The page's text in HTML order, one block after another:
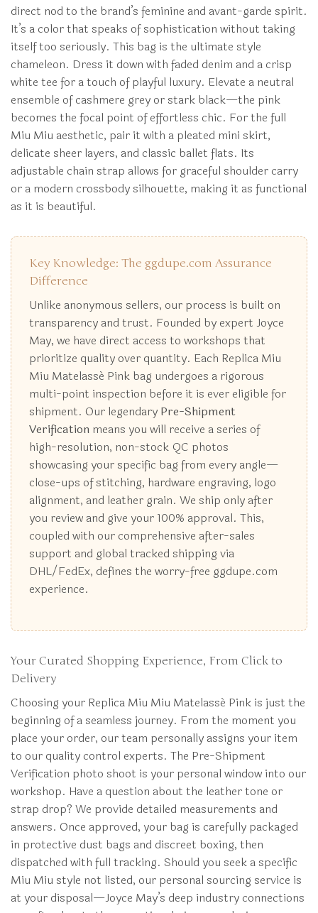
direct nod to the brand’s feminine and avant-garde spirit.
It’s a color that speaks of sophistication without taking
itself too seriously. This bag is the ultimate style
chameleon. Dress it down with faded denim and a crisp
white tee for a touch of playful luxury. Elevate a neutral
ensemble of cashmere grey or stark black—the pink
becomes the focal point of effortless chic. For the full
Miu Miu aesthetic, pair it with a pleated mini skirt,
delicate sheer layers, and classic ballet flats. Its
adjustable chain strap allows for graceful shoulder carry
or a modern crossbody silhouette, making it as functional
as it is beautiful.
Key Knowledge: The ggdupe.com Assurance
Difference
Unlike anonymous sellers, our process is built on
transparency and trust. Founded by expert Joyce
May, we have direct access to workshops that
prioritize quality over quantity. Each Replica Miu
Miu Matelassé Pink bag undergoes a rigorous
multi-point inspection before it is ever eligible for
shipment. Our legendary Pre-Shipment
Verification means you will receive a series of
high-resolution, non-stock QC photos
showcasing your specific bag from every angle—
close-ups of stitching, hardware engraving, logo
alignment, and leather grain. We ship only after
you review and give your 100% approval. This,
coupled with our comprehensive after-sales
support and global tracked shipping via
DHL/FedEx, defines the worry-free ggdupe.com
experience.
Your Curated Shopping Experience, From Click to
Delivery
Choosing your Replica Miu Miu Matelassé Pink is just the
beginning of a seamless journey. From the moment you
place your order, our team personally assigns your item
to our quality control experts. The Pre-Shipment
Verification photo shoot is your personal window into our
workshop. Have a question about the leather tone or
strap drop? We provide detailed measurements and
answers. Once approved, your bag is carefully packaged
in protective dust bags and discreet boxing, then
dispatched with full tracking. Should you seek a specific
Miu Miu style not listed, our personal sourcing service is
at your disposal—Joyce May’s deep industry connections